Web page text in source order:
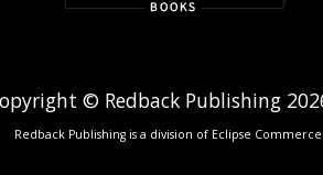
© Redback Publishing
Redback Publishing is a division of Eclipse Commerce